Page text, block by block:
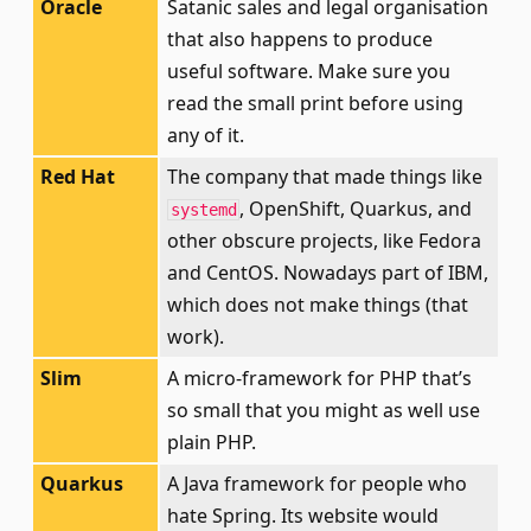
Oracle
Satanic sales and legal organisation
that also happens to produce
useful software. Make sure you
read the small print before using
any of it.
Red Hat
The company that made things like
systemd , OpenShift, Quarkus, and
other obscure projects, like Fedora
and CentOS. Nowadays part of IBM,
which does not make things (that
work).
Slim
A micro-framework for PHP that’s
so small that you might as well use
plain PHP.
Quarkus
A Java framework for people who
hate Spring. Its website would